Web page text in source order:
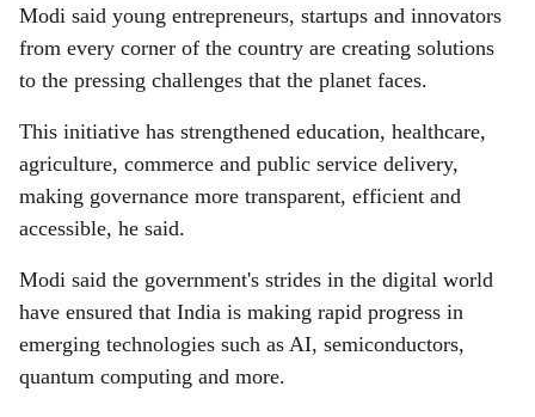
Modi said young entrepreneurs, startups and innovators
from every corner of the country are creating solutions
to the pressing challenges that the planet faces.
This initiative has strengthened education, healthcare,
agriculture, commerce and public service delivery,
making governance more transparent, efficient and
accessible, he said.
Modi said the government's strides in the digital world
have ensured that India is making rapid progress in
emerging technologies such as AI, semiconductors,
quantum computing and more.